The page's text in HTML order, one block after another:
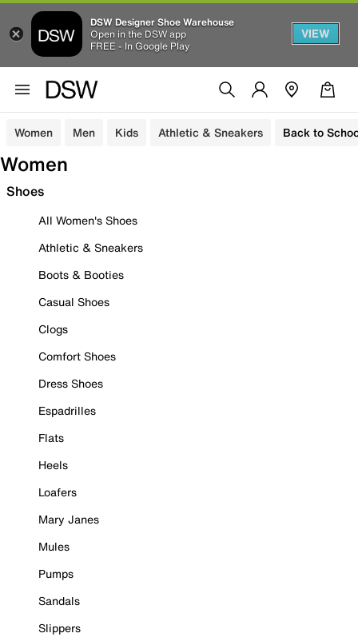
DSW Designer Shoe Warehouse
Open in the DSW app
FREE - In Google Play
VIEW
Women Men Kids Athletic & Sneakers Back to
Women
Shoes
All Women's Shoes
Athletic & Sneakers
Boots & Booties
Casual Shoes
Clogs
Comfort Shoes
Dress Shoes
Espadrilles
Flats
Heels
Loafers
Mary Janes
Mules
Pumps
Sandals
Slippers